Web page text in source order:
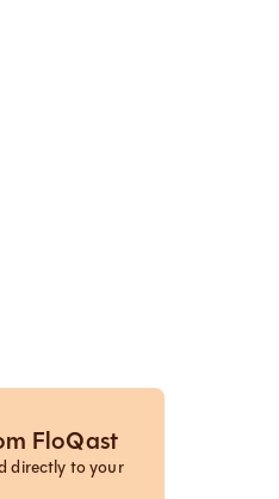
FloQast
directly to your